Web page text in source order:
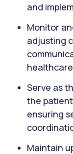
and
Monitor
adjusting
Serve as
the
ensuring
Maintain